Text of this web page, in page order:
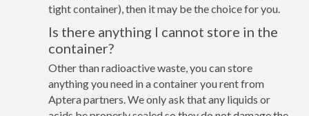
tight container), then it may be the choice for you.
Is there anything I cannot store in the
container?
Other than radioactive waste, you can store
anything you need in a container you rent from
Aptera partners. We only ask that any liquids or